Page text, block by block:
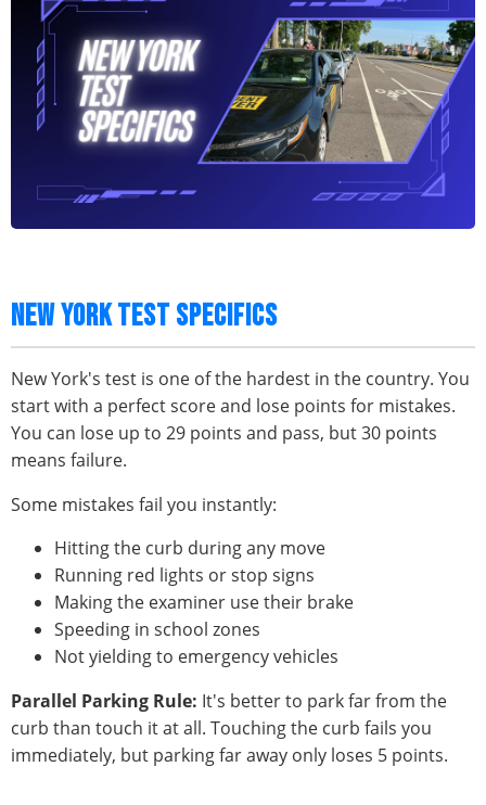
NEW YORK TEST SPECIFICS
New York's test is one of the hardest in the country. You
start with a perfect score and lose points for mistakes.
You can lose up to 29 points and pass, but 30 points
means failure.
Some mistakes fail you instantly:
Hitting the curb during any move
Running red lights or stop signs
Making the examiner use their brake
Speeding in school zones
Not yielding to emergency vehicles
Parallel Parking Rule: It's better to park far from the
curb than touch it at all. Touching the curb fails you
immediately, but parking far away only loses 5 points.